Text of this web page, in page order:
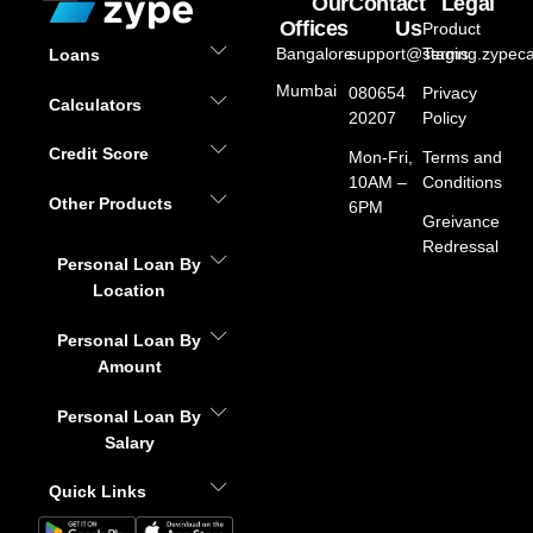
Loans
Calculators
Credit Score
Other Products
Personal Loan By
Location
Personal Loan By
Amount
Personal Loan By
Salary
Quick Links
Offices
Bangalore
Mumbai
Us
080654
20207
Mon-Fri,
10AM –
6PM
Product
Terms
Privacy
Policy
Terms and
Conditions
Greivance
Redressal